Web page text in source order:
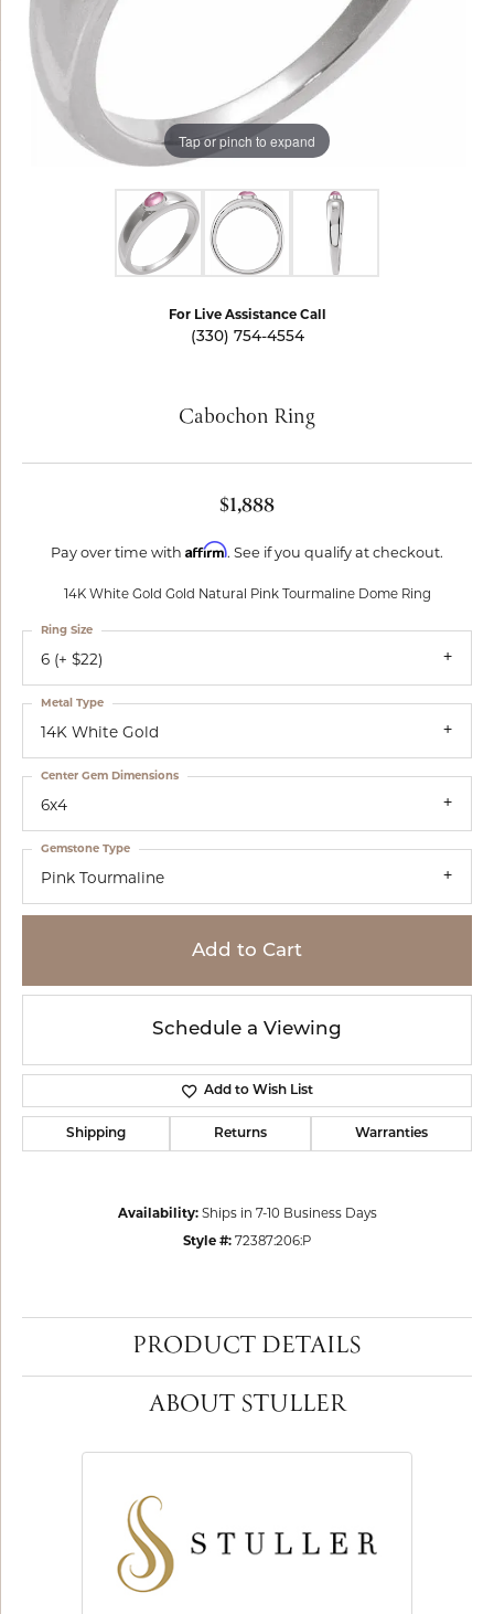
Tap or pinch to expand
For Live Assistance Call
(330) 754-4554
Cabochon Ring
$1,888
Pay over time with Affirm. See if you qualify at checkout.
14K White Gold Gold Natural Pink Tourmaline Dome Ring
6 (+ $22)
Ring Size
14K White Gold
Metal Type
6x4
Center Gem Dimensions
Pink Tourmaline
Gemstone Type
Add to Cart
Schedule a Viewing
Add to Wish List
Shipping Returns Warranties
Availability: Ships in 7-10 Business Days
Style #: 72387:206:P
PRODUCT DETAILS
ABOUT STULLER